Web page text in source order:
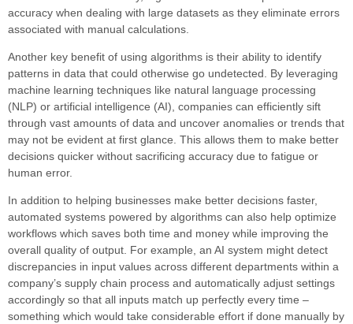
accuracy when dealing with large datasets as they eliminate errors
associated with manual calculations.
Another key benefit of using algorithms is their ability to identify
patterns in data that could otherwise go undetected. By leveraging
machine learning techniques like natural language processing
(NLP) or artificial intelligence (AI), companies can efficiently sift
through vast amounts of data and uncover anomalies or trends that
may not be evident at first glance. This allows them to make better
decisions quicker without sacrificing accuracy due to fatigue or
human error.
In addition to helping businesses make better decisions faster,
automated systems powered by algorithms can also help optimize
workflows which saves both time and money while improving the
overall quality of output. For example, an AI system might detect
discrepancies in input values across different departments within a
company’s supply chain process and automatically adjust settings
accordingly so that all inputs match up perfectly every time –
something which would take considerable effort if done manually by